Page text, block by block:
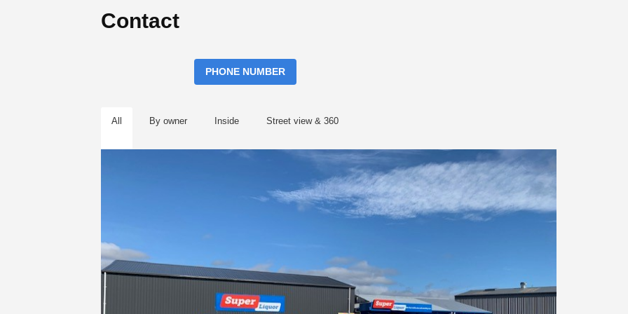
Contact
PHONE NUMBER
All By owner Inside Street view & 360